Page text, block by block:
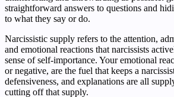
straightforward answers to questions and
to what they say or do.
Narcissistic supply refers to the attention,
and emotional reactions that narcissists
sense of self-importance. Your emotional
or negative, are the fuel that keeps a
defensiveness, and explanations are all
cutting off that supply.